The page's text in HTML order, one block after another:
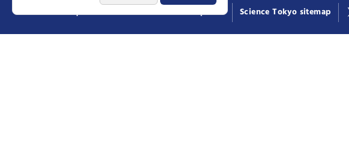
Access Request documents General inquiries Science Tokyo sitemap